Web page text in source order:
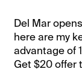
Del Mar
here are my
advantage of
Get $20 offer